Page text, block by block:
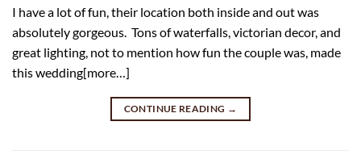
I have a lot of fun, their location both inside and out was
absolutely gorgeous. Tons of waterfalls, victorian decor, and
great lighting, not to mention how fun the couple was, made
this wedding[more…]
CONTINUE READING →